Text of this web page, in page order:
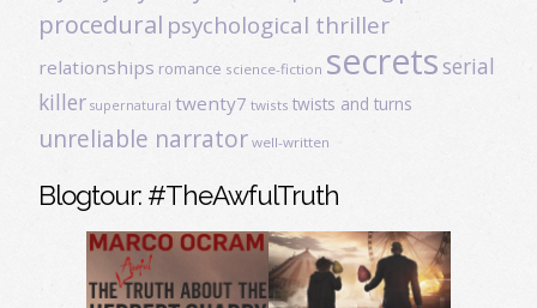
procedural psychological thriller
relationships romance science-fiction secretsserial
killer supernatural twenty7 twists twists and turns
unreliable narrator well-written
Blogtour: #TheAwfulTruth